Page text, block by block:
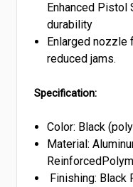
Enhanced Pistol
durability
Enlarged nozzle
reduced jams.
Specification:
Color: Black
Material:
Finishing: Black